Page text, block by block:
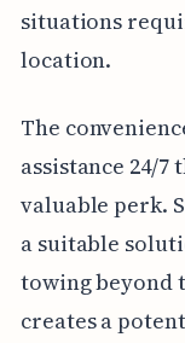
situations
location.
The
assistance 24/
valuable perk.
a suitable
towing beyond
creates a